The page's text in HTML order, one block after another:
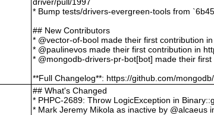
* Bump tests/drivers-evergreen-tools from
## New Contributors
* @vector-of-bool made their first contribution
* @paulinevos made their first contribution in
* @mongodb-drivers-pr-bot[bot] made their
**Full Changelog**: https://github.com/
## What's Changed
* PHPC-2689: Throw LogicException in
* Mark Jeremy Mikola as inactive by @alcaeus